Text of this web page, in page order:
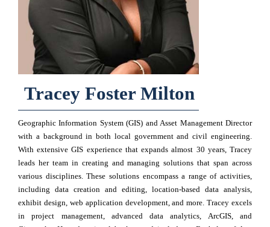
Tracey Foster Milton
Geographic Information System (GIS) and Asset Management Director
with a background in both local government and civil engineering.
With extensive GIS experience that expands almost 30 years, Tracey
leads her team in creating and managing solutions that span across
various disciplines. These solutions encompass a range of activities,
including data creation and editing, location-based data analysis,
exhibit design, web application development, and more. Tracey excels
in project management, advanced data analytics, ArcGIS, and